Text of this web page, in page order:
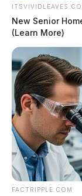
New Senior
(Learn More)
FACTRIPPLE.COM